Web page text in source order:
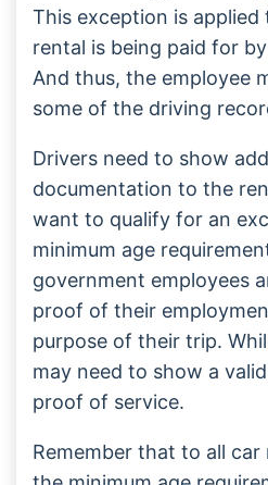
This exception is
rental is being paid for
And thus, the employee
some of the driving
Drivers need to show
documentation to the
want to qualify for an
minimum age
government employees
proof of their
purpose of their trip.
may need to show a
proof of service.
Remember that to all car